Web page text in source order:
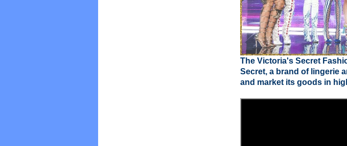
The Victoria's Secret
Secret, a brand of lingerie
and market its goods in